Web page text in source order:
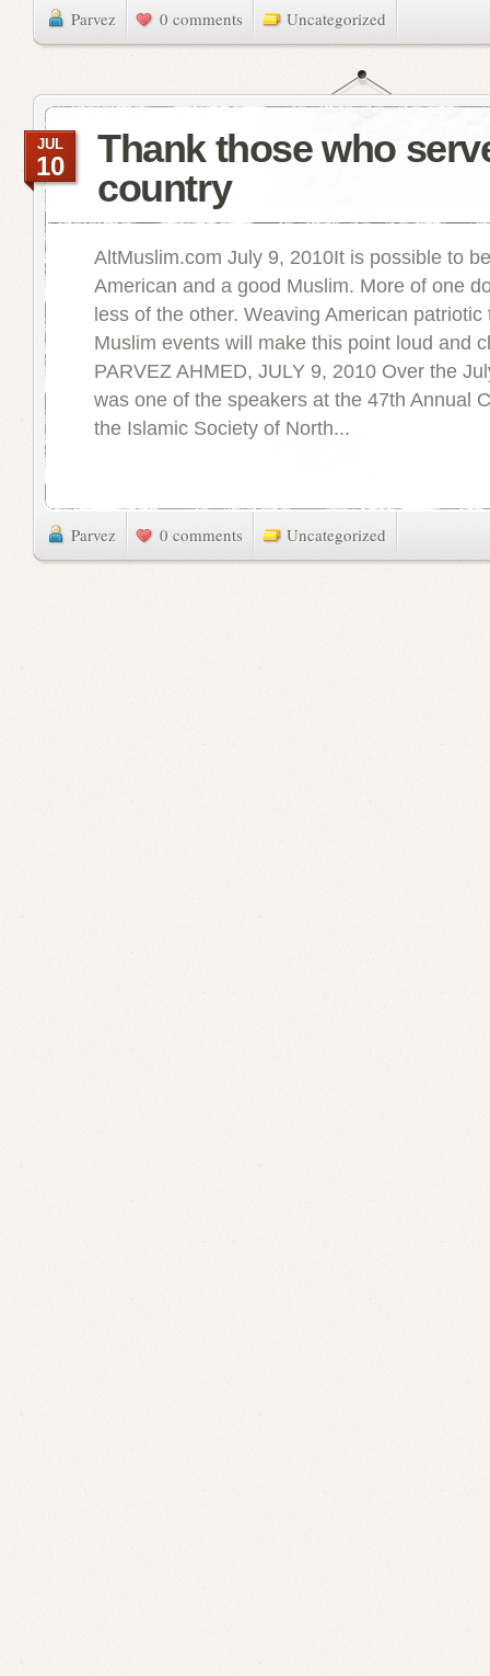
Parvez 0 comments Uncategorized
Thank those who
country
JUL
10
AltMuslim.com July 9, 2010It is possible to
American and a good Muslim. More of one
less of the other. Weaving American
Muslim events will make this point loud and
PARVEZ AHMED, JULY 9, 2010 Over the
was one of the speakers at the 47th Annual
the Islamic Society of North...
Parvez 0 comments Uncategorized